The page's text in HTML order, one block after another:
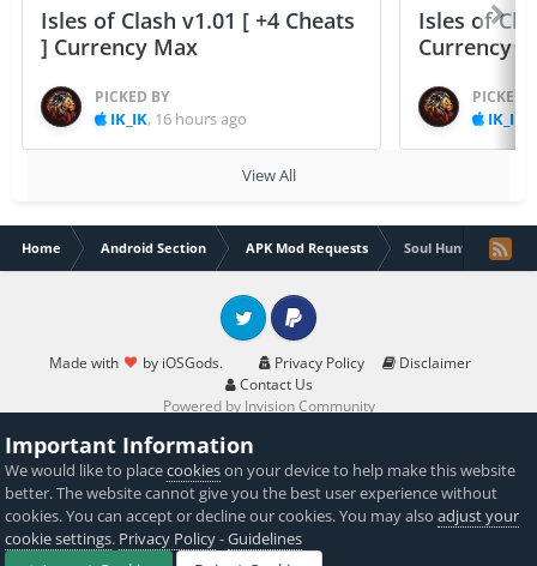
Isles of Clash v1.01 [ +4 Cheats
] Currency Max
PICKED BY
IK_IK, 16 hours ago
Isles of
Currency
PICKED
IK_IK
View All
Home Android Section APK Mod Requests Soul Huntress:
Made with by iOSGods. Privacy Policy
Disclaimer
Contact Us
Twitter PayPal
Powered by Invision Community
Important Information
We would like to placecookieson your device to help make this website
better. The website cannot give you the best user experience without
cookies. You can accept or decline our cookies. You may alsoadjust your
cookie settings. Privacy Policy-Guidelines